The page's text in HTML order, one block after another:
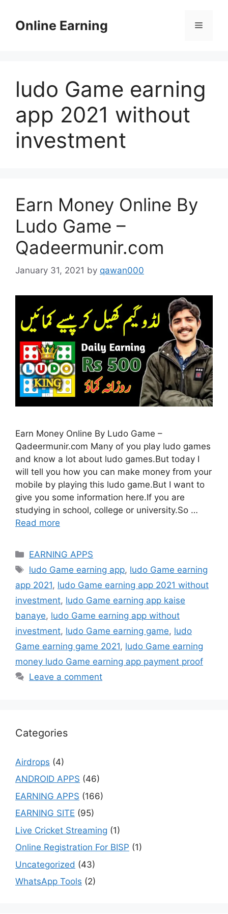
contentOnline Earning Menu
ludo Game earning
app 2021 without
investment
Earn Money Online By
Ludo Game –
Qadeermunir.com
January 31, 2021 by qawan000
Earn Money Online By Ludo Game –
Qadeermunir.com Many of you play ludo games
and know a lot about ludo games.But today I
will tell you how you can make money from your
mobile by playing this ludo game.But I want to
give you some information here.If you are
studying in school, college or university.So …
Read more
Categories
EARNING APPS
Tags
ludo Game earning app, ludo Game earning
app 2021, ludo Game earning app 2021 without
investment, ludo Game earning app kaise
banaye, ludo Game earning app without
investment, ludo Game earning game, ludo
Game earning game 2021, ludo Game earning
money ludo Game earning app payment proof
Leave a comment
Categories
Airdrops (4)
ANDROID APPS (46)
EARNING APPS (166)
EARNING SITE (95)
Live Cricket Streaming (1)
Online Registration For BISP (1)
Uncategorized (43)
WhatsApp Tools (2)